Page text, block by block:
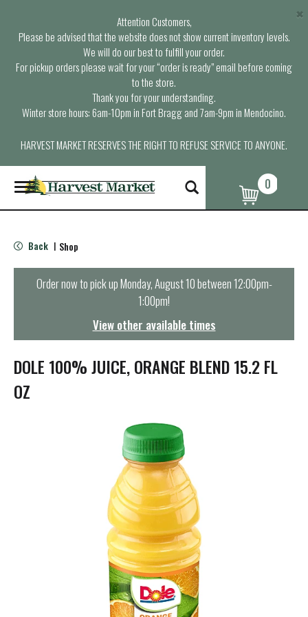
Attention Customers,
Please be advised that the website does not show current inventory levels.
We will do our best to fulfill your order.
For pickup orders please wait for your “order is ready” email before coming
to the store.
Thank you for your understanding.
Winter store hours: 6am-10pm in Fort Bragg and 7am-9pm in Mendocino.
HARVEST MARKET RESERVES THE RIGHT TO REFUSE SERVICE TO ANYONE.
×
T
o
g
e
n
t
i
o
n
0
Back | Shop
Order now to pick upMonday, August 10 between 12:00pm-
1:00pm!
View other available times
DOLE 100% JUICE, ORANGE BLEND 15.2 FL
OZ